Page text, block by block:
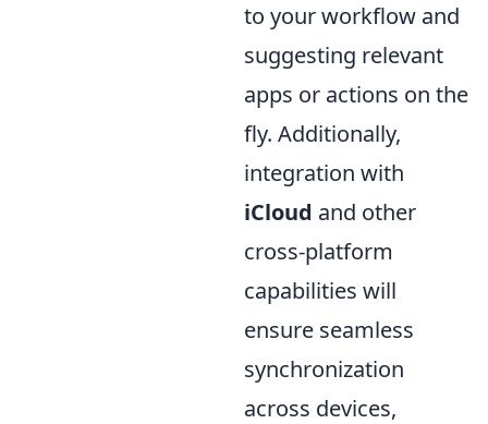
to your workflow and
suggesting relevant
apps or actions on the
fly. Additionally,
integration with
iCloud and other
cross-platform
capabilities will
ensure seamless
synchronization
across devices,